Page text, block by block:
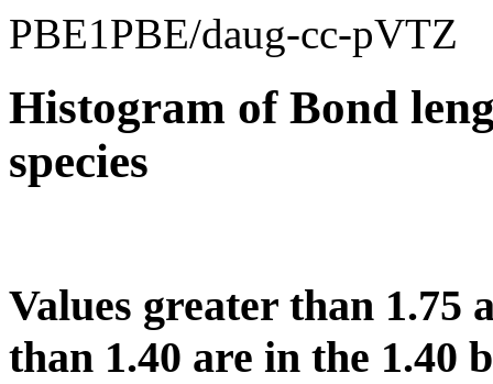
PBE1PBE/daug-cc-pVTZ
Histogram of Bond
species
Values greater than 1.75
than 1.40 are in the 1.40